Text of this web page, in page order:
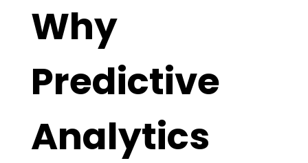
Why
Predictive
Analytics